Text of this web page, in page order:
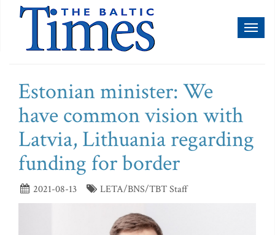
Estonian minister: We
have common vision with
Latvia, Lithuania regarding
funding for border
2021-08-13 LETA/BNS/TBT Staff